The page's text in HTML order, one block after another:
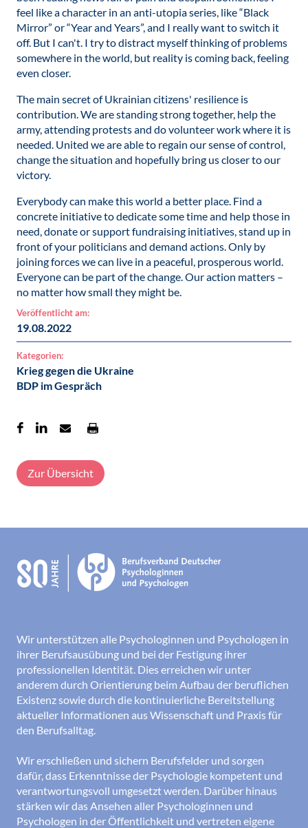
feel like a character in an anti-utopia series, like “Black
Mirror” or “Year and Years”, and I really want to switch it
off. But I can't. I try to distract myself thinking of problems
somewhere in the world, but reality is coming back, feeling
even closer.
The main secret of Ukrainian citizens' resilience is
contribution. We are standing strong together, help the
army, attending protests and do volunteer work where it is
needed. United we are able to regain our sense of control,
change the situation and hopefully bring us closer to our
victory.
Everybody can make this world a better place. Find a
concrete initiative to dedicate some time and help those in
need, donate or support fundraising initiatives, stand up in
front of your politicians and demand actions. Only by
joining forces we can live in a peaceful, prosperous world.
Everyone can be part of the change. Our action matters –
no matter how small they might be.
Veröffentlicht am:
19.08.2022
Kategorien:
Krieg gegen die Ukraine
BDP im Gespräch
Zur Übersicht
Wir unterstützen alle Psychologinnen und Psychologen in
ihrer Berufsausübung und bei der Festigung ihrer
professionellen Identität. Dies erreichen wir unter
anderem durch Orientierung beim Aufbau der beruflichen
Existenz sowie durch die kontinuierliche Bereitstellung
aktueller Informationen aus Wissenschaft und Praxis für
den Berufsalltag.
Wir erschließen und sichern Berufsfelder und sorgen
dafür, dass Erkenntnisse der Psychologie kompetent und
verantwortungsvoll umgesetzt werden. Darüber hinaus
stärken wir das Ansehen aller Psychologinnen und
Psychologen in der Öffentlichkeit und vertreten eigene